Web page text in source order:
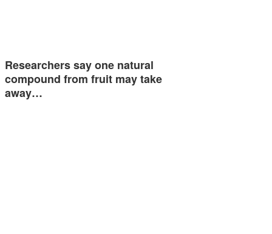
Researchers say one natural
compound from fruit may take
away…